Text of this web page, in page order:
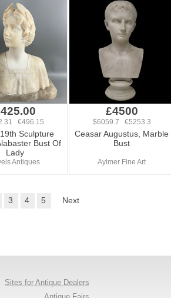
€496.15
Sculpture
Bust Of
Lady
Antiques
£4500
$6059.7 €5253.3
Ceasar Augustus, Marble
Bust
Aylmer Fine Art
3 4 5 Next
Sites for Antique Dealers